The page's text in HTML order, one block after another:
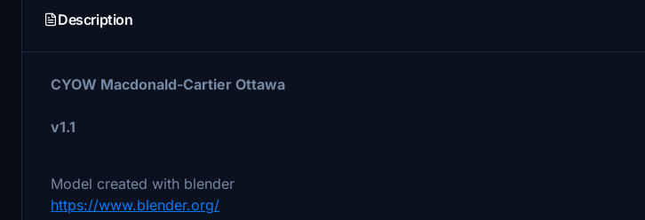
Description
CYOW Macdonald-Cartier Ottawa
v1.1
Model created with blender
https://www.blender.org/